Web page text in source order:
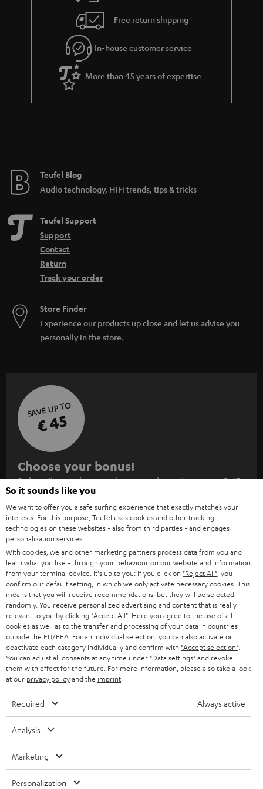
Free return shipping
In-house customer service
More than 45 years of expertise
Teufel Blog
Audio technology, HiFi trends, tips & tricks
Teufel Support
Support
Contact
Return
Track your order
Store Finder
Experience our products up close and let us advise you
personally in the store.
SAVE UP TO
€ 45
S
u
s
c
r
i
b
e
t
o
n
e
w
s
l
e
t
t
Choose your bonus!
Subscribe to the newsletter and receive up to € 45
as a thank you.
EMAIL
Categories
HOME CINEMA
SPEAKER PACKAGES
SOUNDBARS
STEREO
Teufel Online Shops
GERMANY
So it sounds like you
We want to offer you a safe surfing experience that exactly matches your
interests. For this purpose, Teufel uses cookies and other tracking
technologies on these websites - also from third parties - and engages
personalization services.
With cookies, we and other marketing partners process data from you and
learn what you like - through your behaviour on our website and information
from your terminal device. It's up to you: If you click on "Reject All" , you
confirm our default setting, in which we only activate necessary cookies. This
means that you will receive recommendations, but they will be selected
randomly. You receive personalized advertising and content that is really
relevant to you by clicking "Accept All" . Here you agree to the use of all
cookies as well as to the transfer and processing of your data in countries
outside the EU/EEA. For an individual selection, you can also activate or
deactivate each category individually and confirm with "Accept selection"
You can adjust all consents at any time under "Data settings" and revoke
them with effect for the future. For more information, please also take a look
at our privacy policyand the imprint
Required Always active
Analysis
Marketing
Personalization